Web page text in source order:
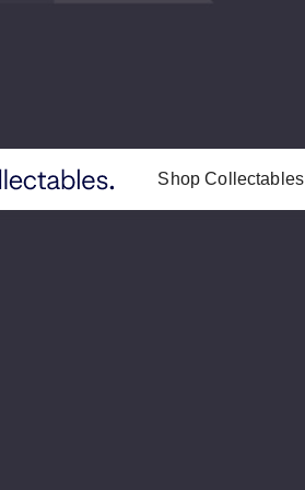
Shop Collectables